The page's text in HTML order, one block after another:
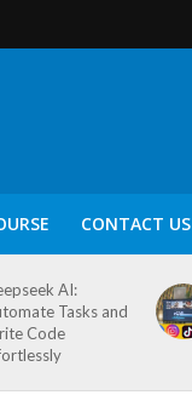
CONTACT US
AI:
Tasks and
Code